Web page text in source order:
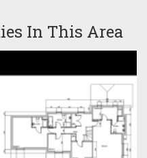
In This Area